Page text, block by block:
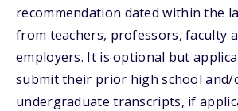
recommendation dated within the
from teachers, professors, faculty
employers. It is optional but
submit their prior high school and/
undergraduate transcripts, if